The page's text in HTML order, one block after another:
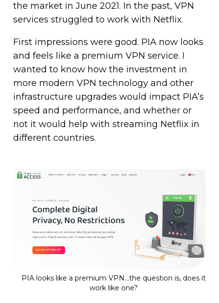
the market in June 2021. In the past, VPN
services struggled to work with Netflix.
First impressions were good. PIA now looks
and feels like a premium VPN service. I
wanted to know how the investment in
more modern VPN technology and other
infrastructure upgrades would impact PIA’s
speed and performance, and whether or
not it would help with streaming Netflix in
different countries.
PIA looks like a premium VPN…the question is, does it
work like one?